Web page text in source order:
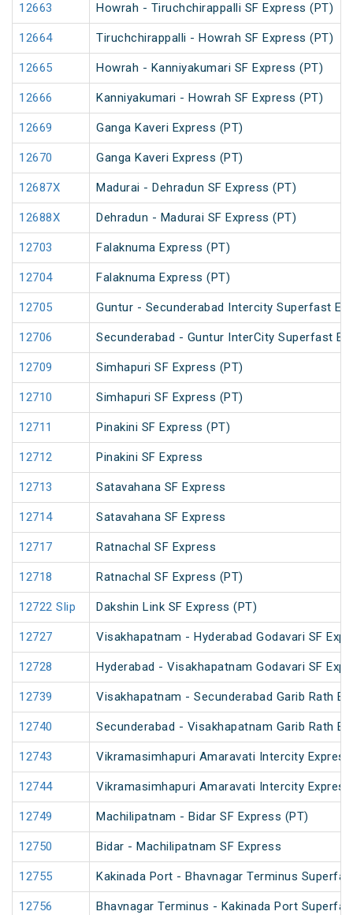
12663 Howrah - Tiruchchirappalli SF Express (PT)
12664 Tiruchchirappalli - Howrah SF Express (PT)
12665 Howrah - Kanniyakumari SF Express (PT)
12666 Kanniyakumari - Howrah SF Express (PT)
12669 Ganga Kaveri Express (PT)
12670 Ganga Kaveri Express (PT)
12687X Madurai - Dehradun SF Express (PT)
12688X Dehradun - Madurai SF Express (PT)
12703 Falaknuma Express (PT)
12704 Falaknuma Express (PT)
12705 Guntur - Secunderabad Intercity Superfast
12706 Secunderabad - Guntur InterCity Superfast
12709 Simhapuri SF Express (PT)
12710 Simhapuri SF Express (PT)
12711 Pinakini SF Express (PT)
12712 Pinakini SF Express
12713 Satavahana SF Express
12714 Satavahana SF Express
12717 Ratnachal SF Express
12718 Ratnachal SF Express (PT)
12722 Slip Dakshin Link SF Express (PT)
12727 Visakhapatnam - Hyderabad Godavari SF
12728 Hyderabad - Visakhapatnam Godavari SF
12739 Visakhapatnam - Secunderabad Garib Rath
12740 Secunderabad - Visakhapatnam Garib Rath
12743 Vikramasimhapuri Amaravati Intercity Express
12744 Vikramasimhapuri Amaravati Intercity Express
12749 Machilipatnam - Bidar SF Express (PT)
12750 Bidar - Machilipatnam SF Express
12755 Kakinada Port - Bhavnagar Terminus
12756 Bhavnagar Terminus - Kakinada Port